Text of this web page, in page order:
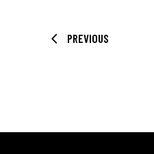
PREVIOUS